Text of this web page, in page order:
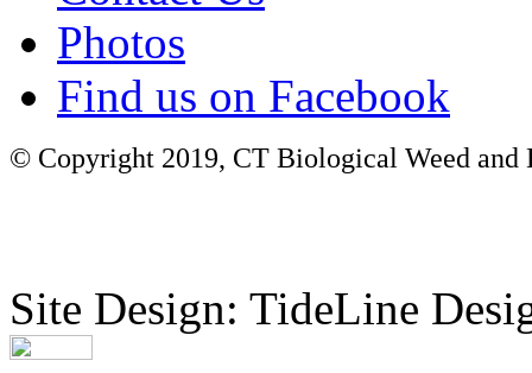
Photos
Find us on Facebook
© Copyright 2019, CT Biological Weed
Site Design: TideLine